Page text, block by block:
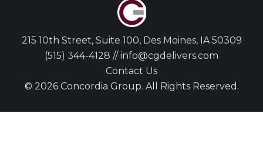
215 10th Street, Suite 100, Des Moines, IA 50309
(515) 344-4128 // info@cgdelivers.com
Contact Us
© 2026 Concordia Group. All Rights Reserved.